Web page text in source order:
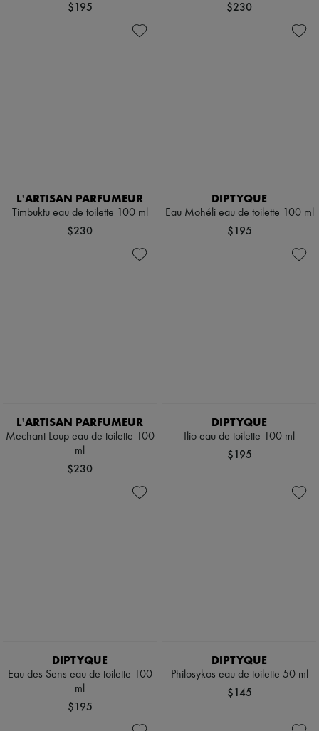
$195 $230
L'ARTISAN PARFUMEUR
Timbuktu eau de toilette 100 ml
$230
DIPTYQUE
Eau Mohéli eau de toilette 100 ml
$195
L'ARTISAN PARFUMEUR
Mechant Loup eau de toilette 100
ml
$230
DIPTYQUE
Ilio eau de toilette 100 ml
$195
DIPTYQUE
Eau des Sens eau de toilette 100
ml
$195
DIPTYQUE
Philosykos eau de toilette 50 ml
$145